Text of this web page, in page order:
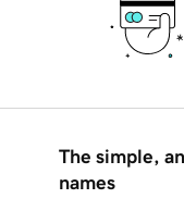
The simple,
names